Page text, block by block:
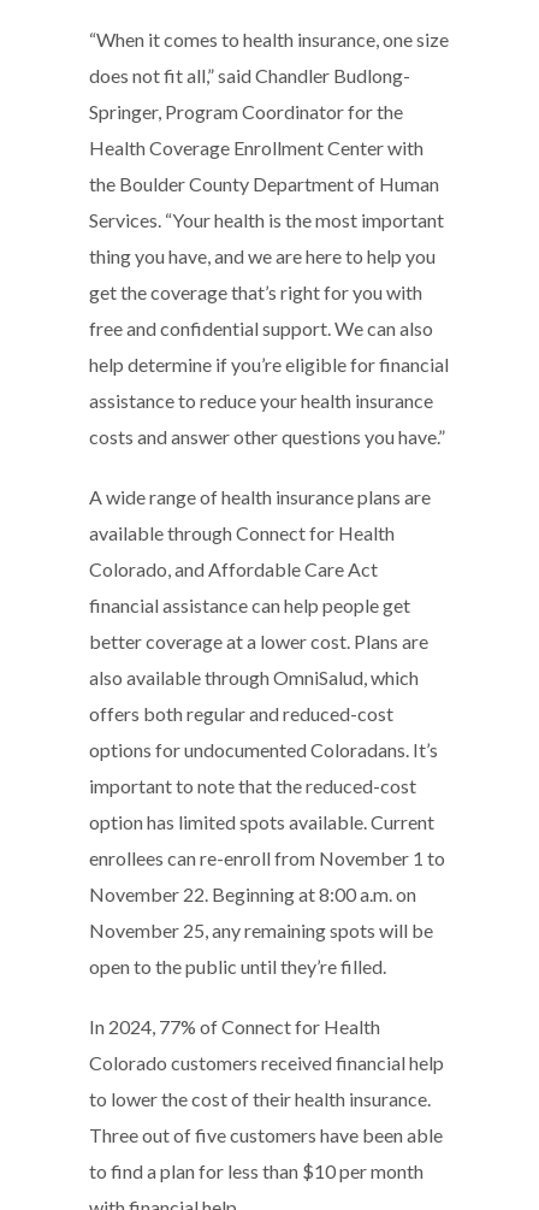
“When it comes to health insurance, one size
does not fit all,” said Chandler Budlong-
Springer, Program Coordinator for the
Health Coverage Enrollment Center with
the Boulder County Department of Human
Services. “Your health is the most important
thing you have, and we are here to help you
get the coverage that’s right for you with
free and confidential support. We can also
help determine if you’re eligible for financial
assistance to reduce your health insurance
costs and answer other questions you have.”
A wide range of health insurance plans are
available through Connect for Health
Colorado, and Affordable Care Act
financial assistance can help people get
better coverage at a lower cost. Plans are
also available through OmniSalud, which
offers both regular and reduced-cost
options for undocumented Coloradans. It’s
important to note that the reduced-cost
option has limited spots available. Current
enrollees can re-enroll from November 1 to
November 22. Beginning at 8:00 a.m. on
November 25, any remaining spots will be
open to the public until they’re filled.
In 2024, 77% of Connect for Health
Colorado customers received financial help
to lower the cost of their health insurance.
Three out of five customers have been able
to find a plan for less than $10 per month